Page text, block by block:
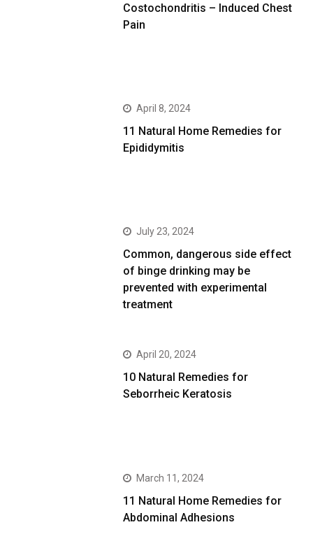
Costochondritis – Induced Chest
Pain
April 8, 2024
11 Natural Home Remedies for
Epididymitis
July 23, 2024
Common, dangerous side effect
of binge drinking may be
prevented with experimental
treatment
April 20, 2024
10 Natural Remedies for
Seborrheic Keratosis
March 11, 2024
11 Natural Home Remedies for
Abdominal Adhesions